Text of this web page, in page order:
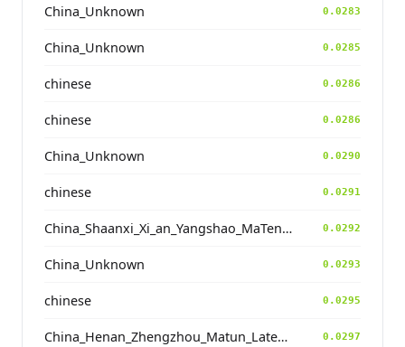
China_Unknown 0.0283
China_Unknown 0.0285
chinese 0.0286
chinese 0.0286
China_Unknown 0.0290
chinese 0.0291
China_Shaanxi_Xi_an_Yangshao_MaTengKong 0.0292
China_Unknown 0.0293
chinese 0.0295
China_Henan_Zhengzhou_Matun_LateYangshao 0.0297